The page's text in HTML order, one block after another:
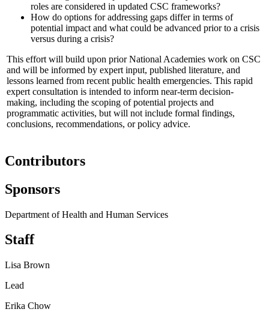
roles are considered in updated CSC frameworks?
How do options for addressing gaps differ in terms of
potential impact and what could be advanced prior to a crisis
versus during a crisis?
This effort will build upon prior National Academies work on CSC
and will be informed by expert input, published literature, and
lessons learned from recent public health emergencies. This rapid
expert consultation is intended to inform near-term decision-
making, including the scoping of potential projects and
programmatic activities, but will not include formal findings,
conclusions, recommendations, or policy advice.
Contributors
Sponsors
Department of Health and Human Services
Staff
Lisa Brown
Lead
Erika Chow